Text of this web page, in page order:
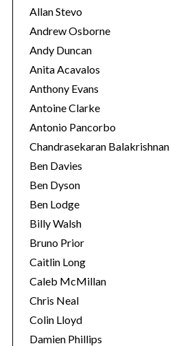
Allan Stevo
Andrew Osborne
Andy Duncan
Anita Acavalos
Anthony Evans
Antoine Clarke
Antonio Pancorbo
Chandrasekaran Balakrishnan
Ben Davies
Ben Dyson
Ben Lodge
Billy Walsh
Bruno Prior
Caitlin Long
Caleb McMillan
Chris Neal
Colin Lloyd
Damien Phillips